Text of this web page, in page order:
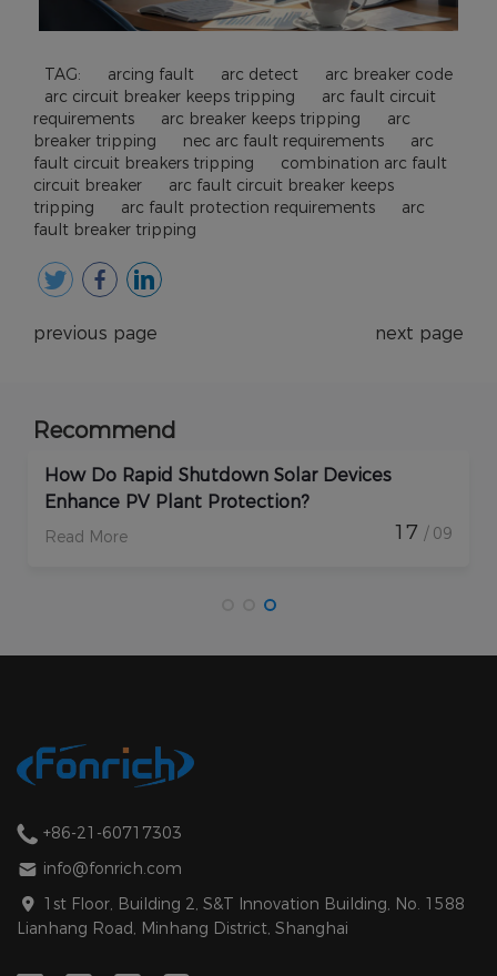
TAG: arcing fault arc detect
arc breaker code
arc circuit breaker keeps tripping
arc fault circuit
requirements
arc breaker keeps tripping
arc
breaker tripping
nec arc fault requirements
arc
fault circuit breakers tripping
combination arc fault
circuit breaker
arc fault circuit breaker keeps
tripping
arc fault protection requirements
arc
fault breaker tripping
previous page next page
Recommend
How Do Rapid Shutdown Solar Devices
Enhance PV Plant Protection?
Read More 17 / 09
+86-21-60717303
info@fonrich.com
1st Floor, Building 2, S&T Innovation Building, No. 1588
Lianhang Road, Minhang District, Shanghai